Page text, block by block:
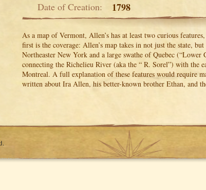
Date of Creation: 1798
As a map of Vermont, Allen’s has at least two curious
first is the coverage: Allen’s map takes in not just the state,
Northeaster New York and a large swathe of Quebec (“Lower
connecting the Richelieu River (aka the “ R. Sorel”) with the
Montreal. A full explanation of these features would require
written about Ira Allen, his better-known brother Ethan, and